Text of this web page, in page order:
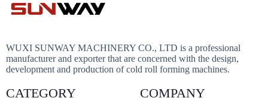
WUXI SUNWAY MACHINERY CO., LTD is a professional
manufacturer and exporter that are concerned with the design,
development and production of cold roll forming machines.
CATEGORY COMPANY